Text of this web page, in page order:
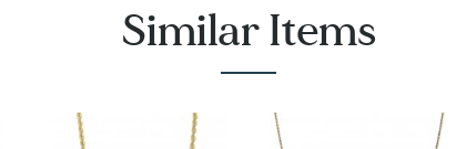
Similar Items